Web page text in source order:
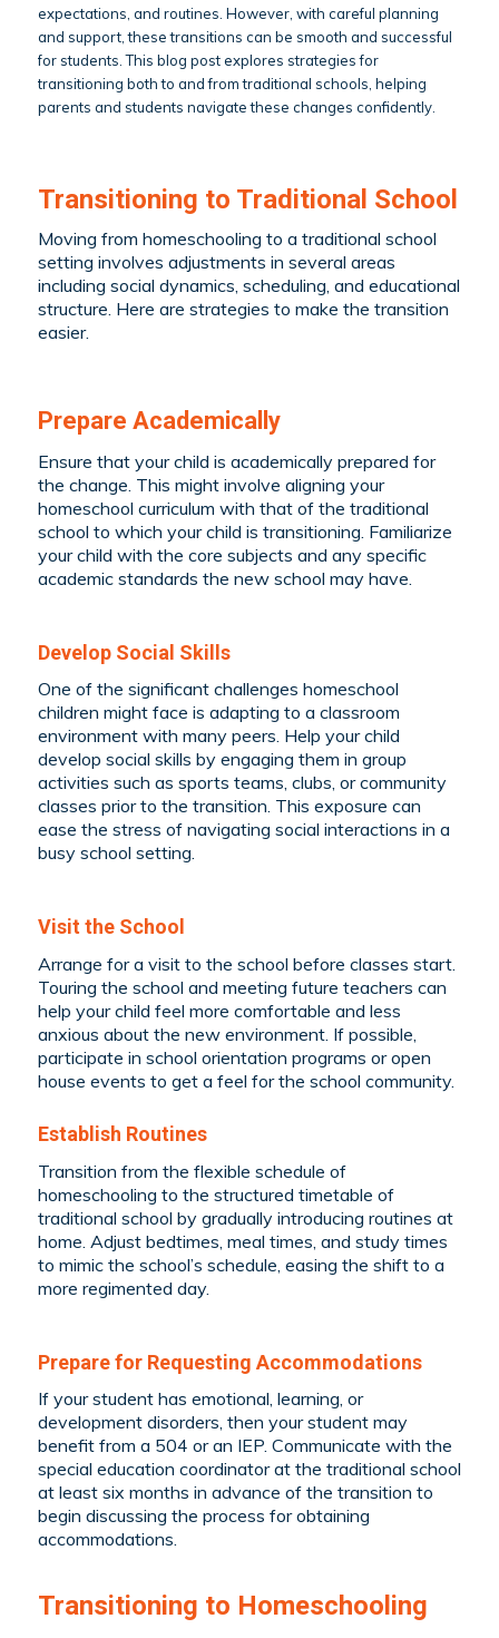
expectations, and routines. However, with careful planning
and support, these transitions can be smooth and successful
for students. This blog post explores strategies for
transitioning both to and from traditional schools, helping
parents and students navigate these changes confidently.
Transitioning to Traditional School
Moving from homeschooling to a traditional school
setting involves adjustments in several areas
including social dynamics, scheduling, and educational
structure. Here are strategies to make the transition
easier.
Prepare Academically
Ensure that your child is academically prepared for
the change. This might involve aligning your
homeschool curriculum with that of the traditional
school to which your child is transitioning. Familiarize
your child with the core subjects and any specific
academic standards the new school may have.
Develop Social Skills
One of the significant challenges homeschool
children might face is adapting to a classroom
environment with many peers. Help your child
develop social skills by engaging them in group
activities such as sports teams, clubs, or community
classes prior to the transition. This exposure can
ease the stress of navigating social interactions in a
busy school setting.
Visit the School
Arrange for a visit to the school before classes start.
Touring the school and meeting future teachers can
help your child feel more comfortable and less
anxious about the new environment. If possible,
participate in school orientation programs or open
house events to get a feel for the school community.
Establish Routines
Transition from the flexible schedule of
homeschooling to the structured timetable of
traditional school by gradually introducing routines at
home. Adjust bedtimes, meal times, and study times
to mimic the school’s schedule, easing the shift to a
more regimented day.
Prepare for Requesting Accommodations
If your student has emotional, learning, or
development disorders, then your student may
benefit from a 504 or an IEP. Communicate with the
special education coordinator at the traditional school
at least six months in advance of the transition to
begin discussing the process for obtaining
accommodations.
Transitioning to Homeschooling